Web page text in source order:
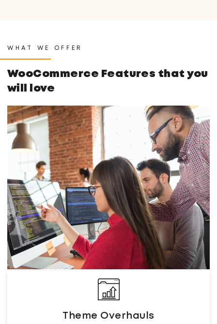
WHAT WE OFFER
WooCommerce Features that you
will love
Theme Overhauls